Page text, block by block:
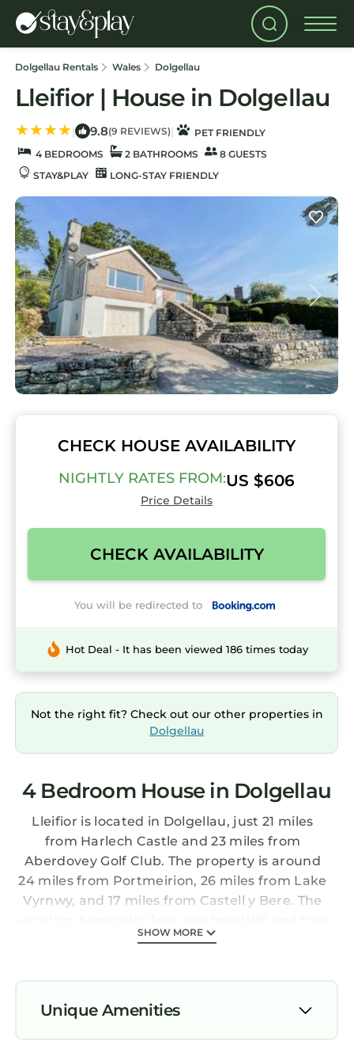
Dolgellau Rentals Wales Dolgellau
Lleifior | House in Dolgellau
| 9.8(9 REVIEWS) |
PET FRIENDLY
4 BEDROOMS
2 BATHROOMS
8 GUESTS
STAY&PLAY
LONG-STAY FRIENDLY
CHECK HOUSE AVAILABILITY
NIGHTLY RATES FROM:US $606
Price Details
CHECK AVAILABILITY
You will be redirected to
Hot Deal - It has been viewed 186 times today
Not the right fit? Check out our other properties in
Dolgellau
4 Bedroom House in Dolgellau
Lleifior is located in Dolgellau, just 21 miles
from Harlech Castle and 23 miles from
Aberdovey Golf Club. The property is around
24 miles from Portmeirion, 26 miles from Lake
Vyrnwy, and 17 miles from Castell y Bere. The
private parking. The vacation home includes 4
a seating area, and a fully equipped kitchen
with a dishwasher. A TV is available. The
accommodation has a fireplace. Guests at
Lleifior will be able to enjoy activities in and
SHOW MORE
Unique Amenities